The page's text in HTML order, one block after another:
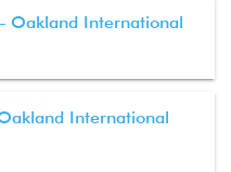
Oakland International
International